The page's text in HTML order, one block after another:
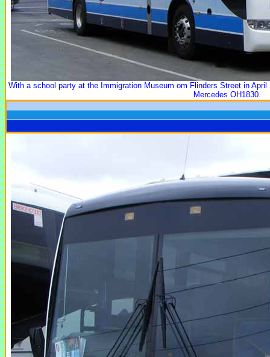
With a school party at the Immigration Museum om Flinders Street in
Mercedes OH1830.